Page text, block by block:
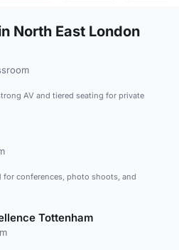
North East London
AV and tiered seating for private
for conferences, photo shoots, and
Tottenham